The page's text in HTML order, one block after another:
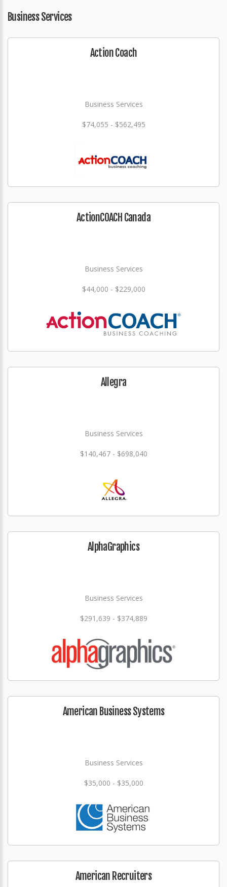
Business Services
Action Coach
Business Services
$74,055 - $562,495
ActionCOACH Canada
Business Services
$44,000 - $229,000
Allegra
Business Services
$140,467 - $698,040
AlphaGraphics
Business Services
$291,639 - $374,889
American Business Systems
Business Services
$35,000 - $35,000
American Recruiters